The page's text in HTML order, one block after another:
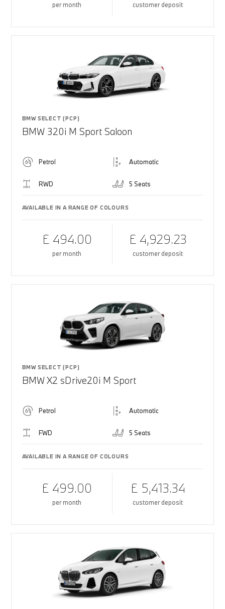
per month customer deposit
BMW SELECT (PCP)
BMW 320i M Sport Saloon
Petrol Automatic
RWD 5 Seats
AVAILABLE IN A RANGE OF COLOURS
£ 494.00
per month
£ 4,929.23
customer deposit
BMW SELECT (PCP)
BMW X2 sDrive20i M Sport
Petrol Automatic
FWD 5 Seats
AVAILABLE IN A RANGE OF COLOURS
£ 499.00
per month
£ 5,413.34
customer deposit